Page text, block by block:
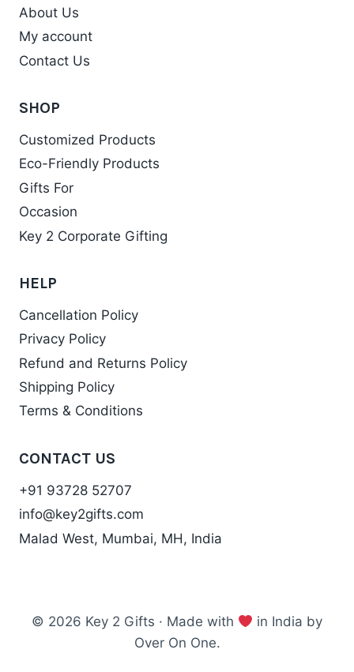
may
be
chosen
page
About Us
My account
Contact Us
SHOP
Customized Products
Eco-Friendly Products
Gifts For
Occasion
Key 2 Corporate Gifting
HELP
Cancellation Policy
Privacy Policy
Refund and Returns Policy
Shipping Policy
Terms & Conditions
CONTACT US
+91 93728 52707
info@key2gifts.com
Malad West, Mumbai, MH, India
© 2026 Key 2 Gifts · Made with
in India by
Over On One.